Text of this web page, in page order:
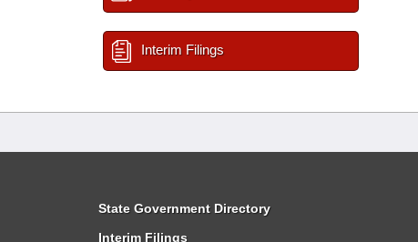
Interim Filings
State Government Directory
Interim Filings